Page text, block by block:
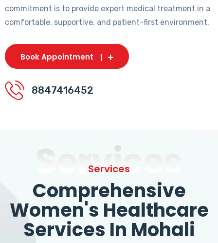
commitment is to provide expert medical treatment in a
comfortable, supportive, and patient-first environment.
Book Appointment
8847416452
Services
Services
Comprehensive
Women's Healthcare
Services In Mohali